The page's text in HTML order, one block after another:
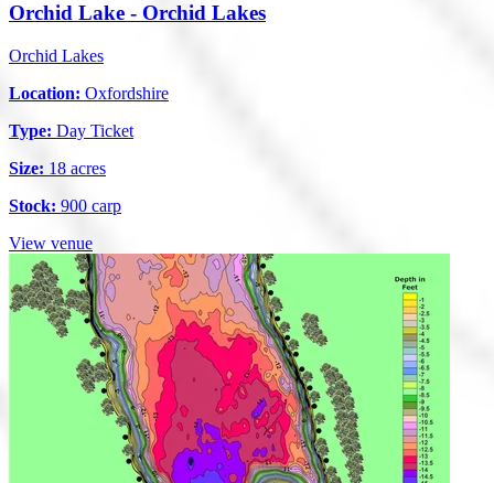
Orchid Lake - Orchid Lakes
Orchid Lakes
Location: Oxfordshire
Type: Day Ticket
Size: 18 acres
Stock: 900 carp
View venue